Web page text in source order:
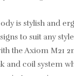
is stylish and
to suit any
the Axiom M21
and coil system